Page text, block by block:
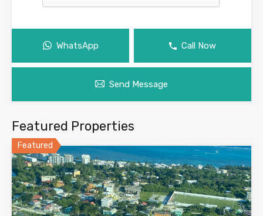
WhatsApp Call Now
Send Message
Featured Properties
Featured